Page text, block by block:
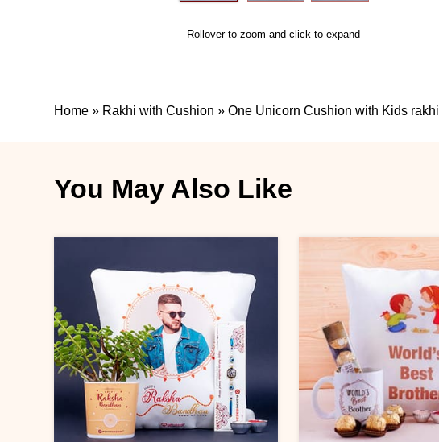
Rollover to zoom and click to expand
Home » Rakhi with Cushion »One Unicorn Cushion with Kids rakhi
You May Also Like